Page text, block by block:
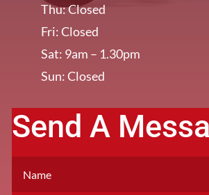
Thu: Closed
Fri: Closed
Sat: 9am – 1.30pm
Sun: Closed
[/et_pb_column]
Send A